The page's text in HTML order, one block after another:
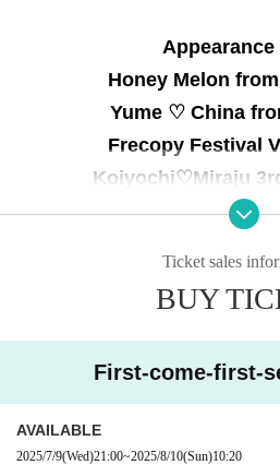
Appearance
Honey Melon
Yume ♡ China
Frecopy Festival
Koiyochi♡Miraju
Pure ♡ Rabbit /
Ticket sales
BUY
First-come-first-
AVAILABLE
2025/7/9(Wed)21:00~2025/8/10(Sun)10:20